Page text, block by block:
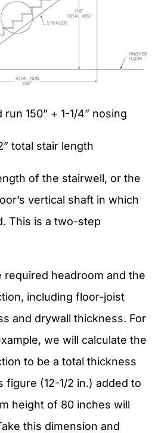
150” + 1-1/4” nosing
total stair length
of the stairwell, or the
vertical shaft in which
This is a two-step
required headroom and the
including floor-joist
and drywall thickness. For
we will calculate the
to be a total thickness
figure (12-1/2 in.) added to
height of 80 inches will
this dimension and